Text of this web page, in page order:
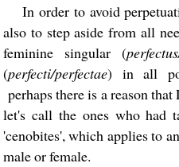
In order to avoid
also to step aside from all
feminine singular (
(perfecti/perfectae) in all
perhaps there is a reason
let's call the ones who had
'cenobites', which applies to
male or female.